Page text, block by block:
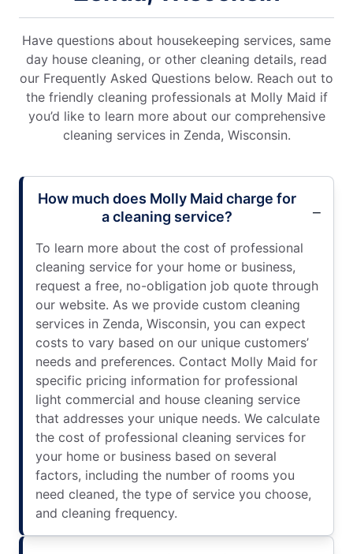
Have questions about housekeeping services, same
day house cleaning, or other cleaning details, read
our Frequently Asked Questions below. Reach out to
the friendly cleaning professionals at Molly Maid if
you’d like to learn more about our comprehensive
cleaning services in Zenda, Wisconsin.
How much does Molly Maid charge for
a cleaning service?
To learn more about the cost of professional
cleaning service for your home or business,
request a free, no-obligation job quote through
our website. As we provide custom cleaning
services in Zenda, Wisconsin, you can expect
costs to vary based on our unique customers’
needs and preferences. Contact Molly Maid for
specific pricing information for professional
light commercial and house cleaning service
that addresses your unique needs. We calculate
the cost of professional cleaning services for
your home or business based on several
factors, including the number of rooms you
need cleaned, the type of service you choose,
and cleaning frequency.